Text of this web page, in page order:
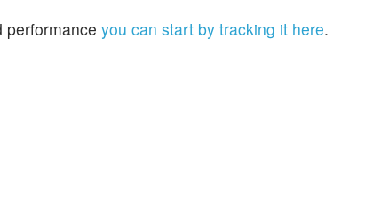
performance you can start by tracking it here.